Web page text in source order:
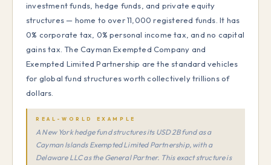
investment funds, hedge funds, and private equity
structures — home to over 11,000 registered funds. It has
0% corporate tax, 0% personal income tax, and no capital
gains tax. The Cayman Exempted Company and
Exempted Limited Partnership are the standard vehicles
for global fund structures worth collectively trillions of
dollars.
REAL-WORLD EXAMPLE
A New York hedge fund structures its USD 2B fund as a
Cayman Islands Exempted Limited Partnership, with a
Delaware LLC as the General Partner. This exact structure is